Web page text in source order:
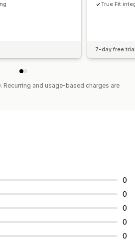
True Fit
7-day free
Recurring and usage-based charges are
0
0
0
0
0